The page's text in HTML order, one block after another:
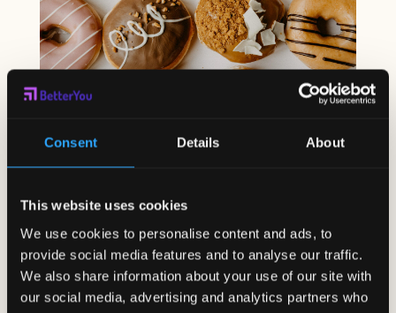
Consent Details About
This website uses cookies
We use cookies to personalise content and ads, to
provide social media features and to analyse our traffic.
We also share information about your use of our site with
our social media, advertising and analytics partners who
Which Foods Should You Avoid
to Keep Your Digestive System
Healthy?
Mar 20, 2023 |Corporate Wellness,Employee
Wellness, Student Wellness
The digestive system is responsible for
breaking down food into...